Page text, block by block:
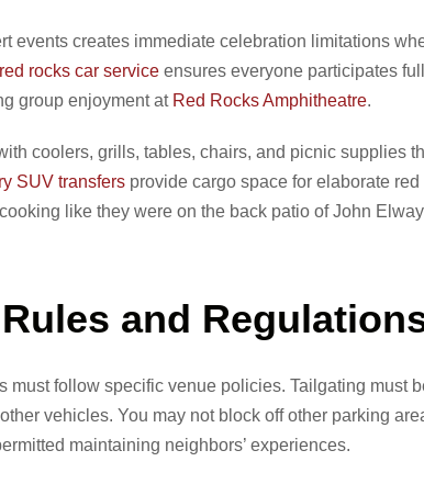
events creates immediate celebration limitations
red rocks car service ensures everyone participates
group enjoyment at Red Rocks Amphitheatre.
coolers, grills, tables, chairs, and picnic supplies
SUV transfers provide cargo space for elaborate
like they were on the back patio of John
and
must follow specific venue policies. Tailgating must
vehicles. You may not block off other parking
maintaining neighbors’ experiences.